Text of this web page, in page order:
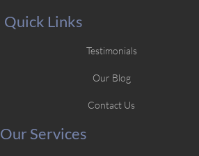
Quick Links
Testimonials
Our Blog
Contact Us
Our Services